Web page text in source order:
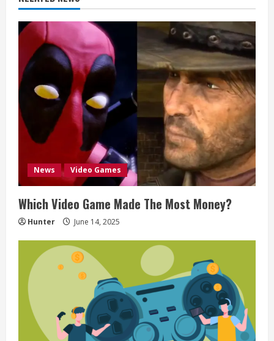
i
n
u
e
R
d
i
n
News Video Games
Which Video Game Made The Most Money?
Hunter June 14, 2025